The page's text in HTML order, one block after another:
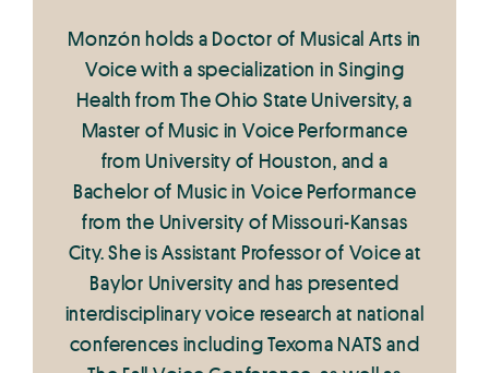
Monzón holds a Doctor of Musical Arts in
Voice with a specialization in Singing
Health from The Ohio State University, a
Master of Music in Voice Performance
from University of Houston, and a
Bachelor of Music in Voice Performance
from the University of Missouri-Kansas
City. She is Assistant Professor of Voice at
Baylor University and has presented
interdisciplinary voice research at national
conferences including Texoma NATS and